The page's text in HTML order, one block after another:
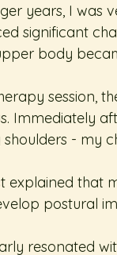
years, I was
significant
body
session,
Immediately
- my
explained that
postural
resonated